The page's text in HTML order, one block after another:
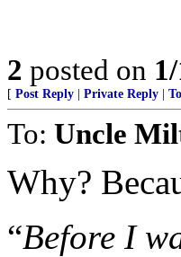
2 posted on
[ Post Reply Private Reply
To: Uncle
Why?
“Before I